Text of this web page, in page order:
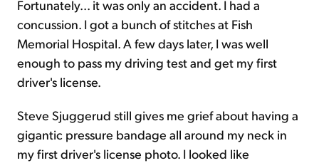
Fortunately... it was only an accident. I had a
concussion. I got a bunch of stitches at Fish
Memorial Hospital. A few days later, I was well
enough to pass my driving test and get my first
driver's license.
Steve Sjuggerud still gives me grief about having a
gigantic pressure bandage all around my neck in
my first driver's license photo. I looked like